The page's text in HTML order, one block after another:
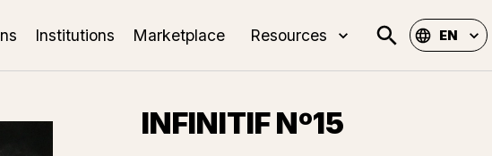
Institutions Marketplace Resources EN
INFINITIF Nº15